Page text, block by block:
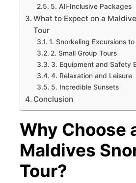
5. All-Inclusive Packages
What to Expect on a
Tour
1. Snorkeling Excursions
2. Small Group Tours
3. Equipment and Safety
4. Relaxation and Leisure
5. Incredible Sunsets
Conclusion
Why Choose
Maldives
Tour?